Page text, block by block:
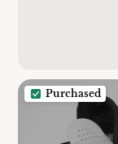
Purchased